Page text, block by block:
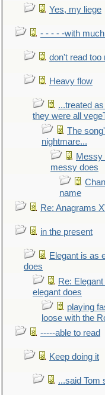
Yes, my liege
- - - - -with
don't read too
Heavy flow
...treated
they were all
The
nightmare...
Messy
messy does
name
Re: Anagrams
in the present
Elegant is as
does
Re:
elegant does
playing
loose with the
-----able to read
Keep doing it
...said Tom